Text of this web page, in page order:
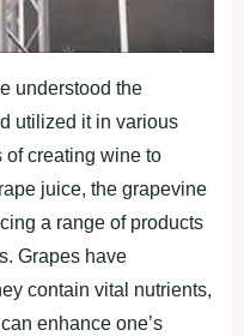
understood the
utilized it in various
of creating wine to
juice, the grapevine
a range of products
Grapes have
contain vital nutrients,
enhance one’s